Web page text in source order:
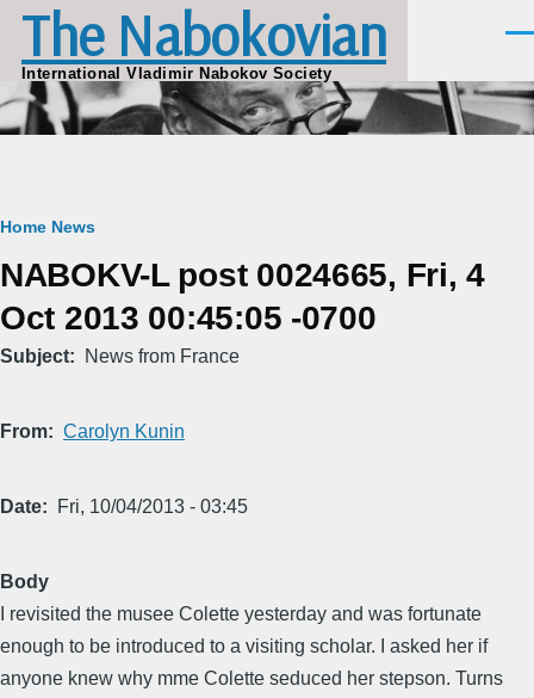
Skip to main content
The Nabokovian
International Vladimir Nabokov Society
Breadcrumb
Home News
NABOKV-L post 0024665, Fri, 4
Oct 2013 00:45:05 -0700
Subject News from France
From Carolyn Kunin
Date Fri, 10/04/2013 - 03:45
Body
I revisited the musee Colette yesterday and was fortunate
enough to be introduced to a visiting scholar. I asked her if
anyone knew why mme Colette seduced her stepson. Turns